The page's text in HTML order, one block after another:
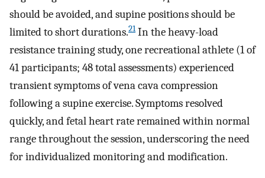
should be avoided, and supine positions should be
limited to short durations.21In the heavy-load
resistance training study, one recreational athlete (1 of
41 participants; 48 total assessments) experienced
transient symptoms of vena cava compression
following a supine exercise. Symptoms resolved
quickly, and fetal heart rate remained within normal
range throughout the session, underscoring the need
for individualized monitoring and modification.